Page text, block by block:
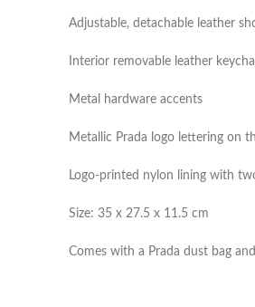
Adjustable, detachable leather
Interior removable leather
Metal hardware accents
Metallic Prada logo lettering on
Logo-printed nylon lining with
Size: 35 x 27.5 x 11.5 cm
Comes with a Prada dust bag